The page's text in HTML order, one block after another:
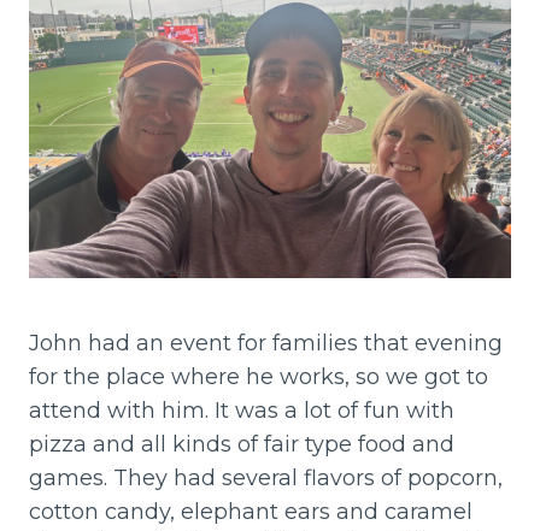
John had an event for families that evening
for the place where he works, so we got to
attend with him. It was a lot of fun with
pizza and all kinds of fair type food and
games. They had several flavors of popcorn,
cotton candy, elephant ears and caramel